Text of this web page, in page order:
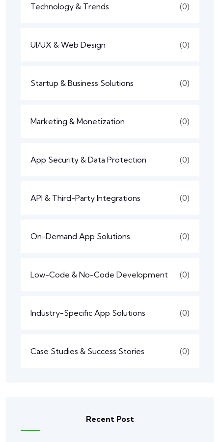
Technology & Trends (0)
UI/UX & Web Design (0)
Startup & Business Solutions (0)
Marketing & Monetization (0)
App Security & Data Protection (0)
API & Third-Party Integrations (0)
On-Demand App Solutions (0)
Low-Code & No-Code Development (0)
Industry-Specific App Solutions (0)
Case Studies & Success Stories (0)
Recent Post